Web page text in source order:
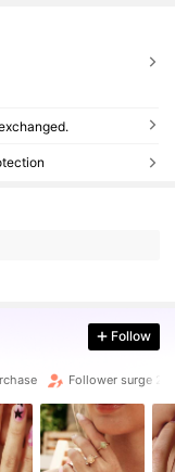
Follow
Follower surge